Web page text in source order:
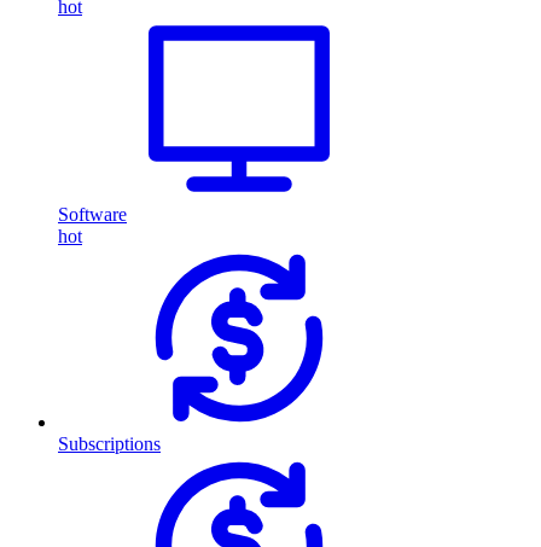
hot
Software
hot
Subscriptions